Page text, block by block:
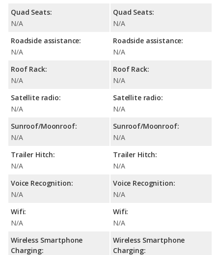
Quad Seats:
N/A
Roadside assistance:
N/A
Roof Rack:
N/A
Satellite radio:
N/A
Sunroof/Moonroof:
N/A
Trailer Hitch:
N/A
Voice Recognition:
N/A
Wifi:
N/A
Wireless Smartphone
Charging:
Quad Seats:
N/A
Roadside assistance:
N/A
Roof Rack:
N/A
Satellite radio:
N/A
Sunroof/Moonroof:
N/A
Trailer Hitch:
N/A
Voice Recognition:
N/A
Wifi:
N/A
Wireless Smartphone
Charging: